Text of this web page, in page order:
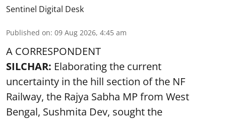
Sentinel Digital Desk
Published on: 09 Aug 2026, 4:45 am
A CORRESPONDENT
SILCHAR: Elaborating the current
uncertainty in the hill section of the NF
Railway, the Rajya Sabha MP from West
Bengal, Sushmita Dev, sought the